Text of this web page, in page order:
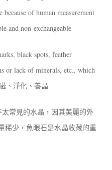
of human measurement
and non-exchangeable
black spots, feather
or lack of minerals, etc., which
、淨化、養晶
太常見的水晶，因其美麗的外
稀少，魚眼石是水晶收藏的重